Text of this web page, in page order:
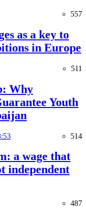
557
as a key to
in Europe
511
Why
Youth
514
a wage that
independent
487